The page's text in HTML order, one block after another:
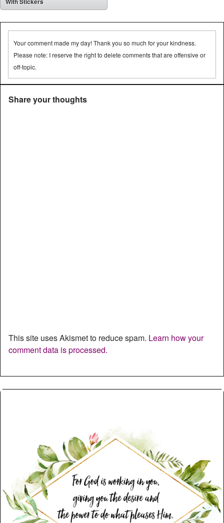
Your comment made my day! Thank you so much for your kindness.
Please note: I reserve the right to delete comments that are offensive or
off-topic.
Share your thoughts
This site uses Akismet to reduce spam. Learn how your
comment data is processed.